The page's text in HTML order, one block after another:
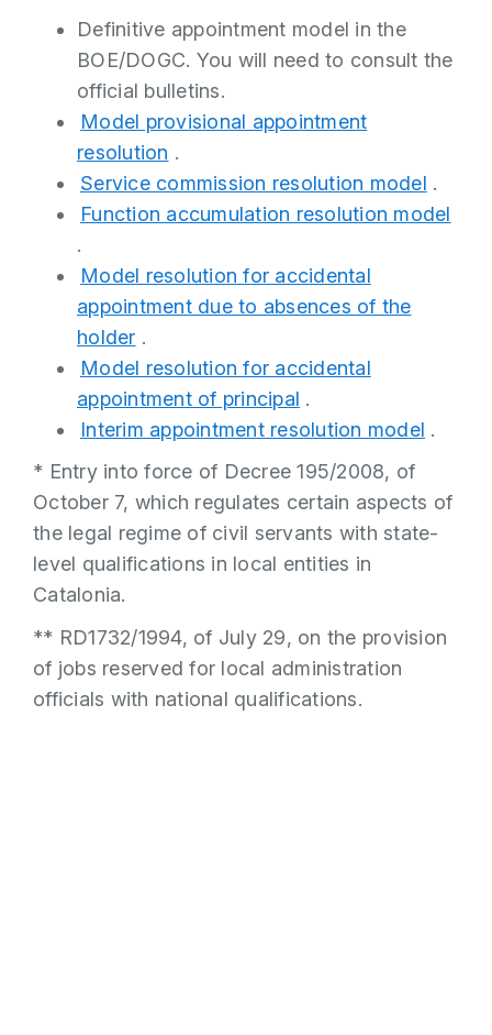
Definitive appointment model in the
BOE/DOGC. You will need to consult the
official bulletins.
Model provisional appointment
resolution .
Service commission resolution model .
Function accumulation resolution model
.
Model resolution for accidental
appointment due to absences of the
holder .
Model resolution for accidental
appointment of principal .
Interim appointment resolution model .
* Entry into force of Decree 195/2008, of
October 7, which regulates certain aspects of
the legal regime of civil servants with state-
level qualifications in local entities in
Catalonia.
** RD1732/1994, of July 29, on the provision
of jobs reserved for local administration
officials with national qualifications.